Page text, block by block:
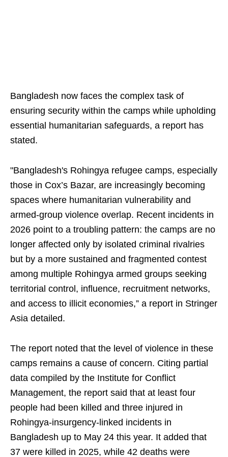
Bangladesh now faces the complex task of
ensuring security within the camps while upholding
essential humanitarian safeguards, a report has
stated.
"Bangladesh's Rohingya refugee camps, especially
those in Cox’s Bazar, are increasingly becoming
spaces where humanitarian vulnerability and
armed-group violence overlap. Recent incidents in
2026 point to a troubling pattern: the camps are no
longer affected only by isolated criminal rivalries
but by a more sustained and fragmented contest
among multiple Rohingya armed groups seeking
territorial control, influence, recruitment networks,
and access to illicit economies,” a report in Stringer
Asia detailed.
The report noted that the level of violence in these
camps remains a cause of concern. Citing partial
data compiled by the Institute for Conflict
Management, the report said that at least four
people had been killed and three injured in
Rohingya-insurgency-linked incidents in
Bangladesh up to May 24 this year. It added that
37 were killed in 2025, while 42 deaths were